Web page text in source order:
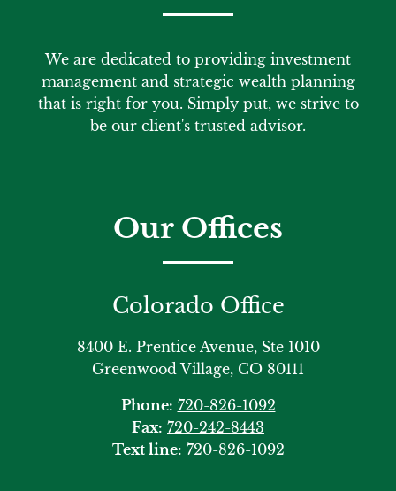
We are dedicated to providing investment
management and strategic wealth planning
that is right for you. Simply put, we strive to
be our client's trusted advisor.
Our Offices
Colorado Office
8400 E. Prentice Avenue, Ste 1010
Greenwood Village, CO 80111
Phone: 720-826-1092
Fax: 720-242-8443
Text line: 720-826-1092